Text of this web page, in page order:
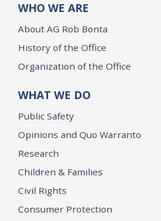
WHO WE ARE
About AG Rob Bonta
History of the Office
Organization of the Office
WHAT WE DO
Public Safety
Opinions and Quo Warranto
Research
Children & Families
Civil Rights
Consumer Protection